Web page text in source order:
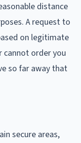
distance
A request to
on legitimate
cannot order you
so far away that
secure areas,